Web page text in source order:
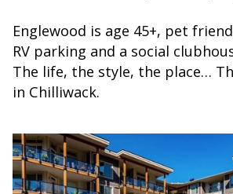
Englewood is age 45+, pet
RV parking and a social
The life, the style, the place…
in Chilliwack.